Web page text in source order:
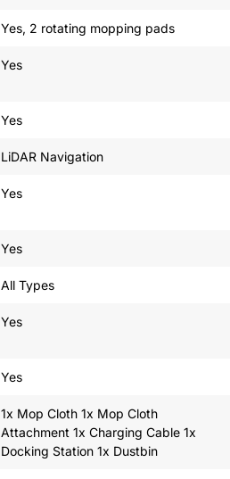
Yes, 2 rotating mopping pads
Yes
Yes
LiDAR Navigation
Yes
Yes
All Types
Yes
Yes
1x Mop Cloth 1x Mop Cloth
Attachment 1x Charging Cable 1x
Docking Station 1x Dustbin